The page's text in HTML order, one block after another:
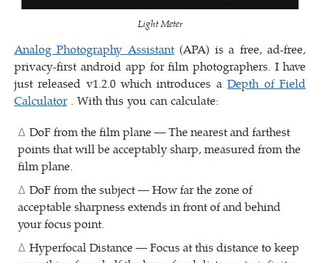
Light Meter
Analog Photography Assistant(APA) is a free, ad-free,
privacy-first android app for film photographers. I have
just released v1.2.0 which introduces aDepth of Field
Calculator . With this you can calculate:
DoF from the film plane — The nearest and farthest
points that will be acceptably sharp, measured from the
film plane.
DoF from the subject — How far the zone of
acceptable sharpness extends in front of and behind
your focus point.
Hyperfocal Distance — Focus at this distance to keep